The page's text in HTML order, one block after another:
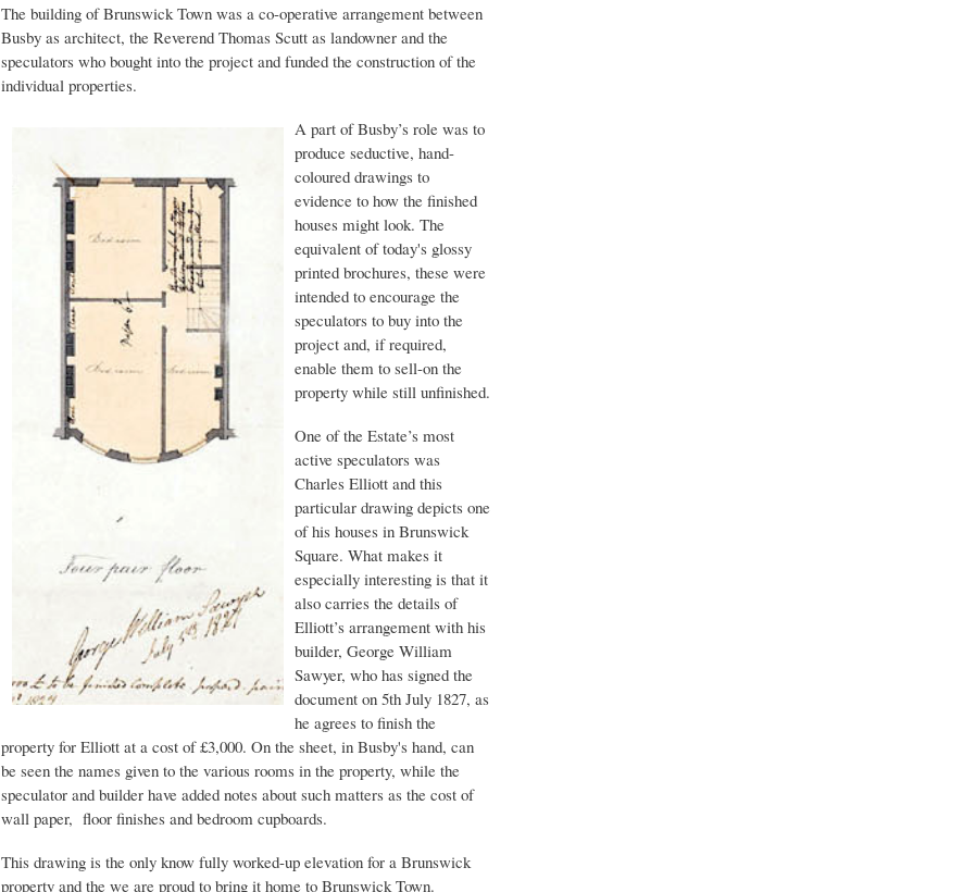
The building of Brunswick Town was a co-operative arrangement between
Busby as architect, the Reverend Thomas Scutt as landowner and the
speculators who bought into the project and funded the construction of the
individual properties.
A part of Busby’s role was to
produce seductive, hand-
coloured drawings to
evidence to how the finished
houses might look. The
equivalent of today's glossy
printed brochures, these were
intended to encourage the
speculators to buy into the
project and, if required,
enable them to sell-on the
property while still unfinished.
One of the Estate’s most
active speculators was
Charles Elliott and this
particular drawing depicts one
of his houses in Brunswick
Square. What makes it
especially interesting is that it
also carries the details of
Elliott’s arrangement with his
builder, George William
Sawyer, who has signed the
document on 5th July 1827, as
he agrees to finish the
property for Elliott at a cost of £3,000. On the sheet, in Busby's hand, can
be seen the names given to the various rooms in the property, while the
speculator and builder have added notes about such matters as the cost of
wall paper, floor finishes and bedroom cupboards.
This drawing is the only know fully worked-up elevation for a Brunswick
property and the we are proud to bring it home to Brunswick Town.